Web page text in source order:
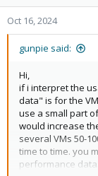
Oct 16, 2024
gunpie said:
Hi,
if i interpret the
data" is for the
use a small part
would increase
several VMs 50-
time to time. you
performance data.